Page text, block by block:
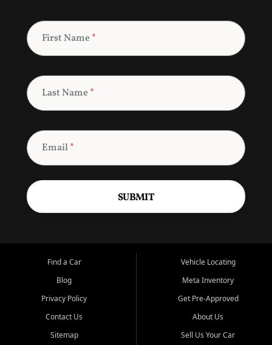
First Name *
Last Name *
Email*
SUBMIT
Find a Car
Blog
Privacy Policy
Contact Us
Sitemap
Vehicle Locating
Meta Inventory
Get Pre-Approved
About Us
Sell Us Your Car